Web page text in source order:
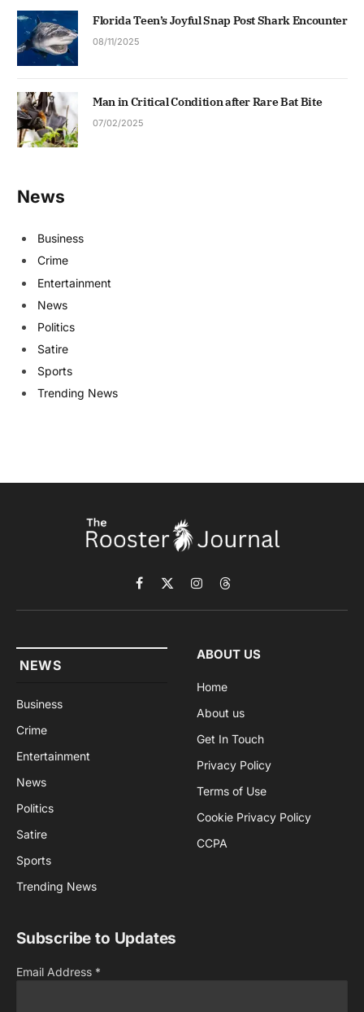
Florida Teen’s Joyful Snap Post Shark Encounter
08/11/2025
Man in Critical Condition after Rare Bat Bite
07/02/2025
News
Business
Crime
Entertainment
News
Politics
Satire
Sports
Trending News
Facebook
X
(Twitter)
InstagramThreads
NEWS
Business
Crime
Entertainment
News
Politics
Satire
Sports
Trending News
ABOUT US
Home
About us
Get In Touch
Privacy Policy
Terms of Use
Cookie Privacy Policy
CCPA
Subscribe to Updates
Email Address *